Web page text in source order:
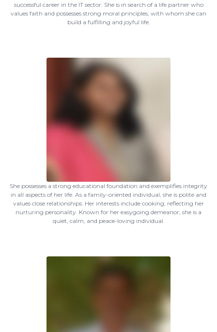
successful career in the IT sector. She is in search of a life partner who
values faith and possesses strong moral principles, with whom she can
build a fulfilling and joyful life.
She possesses a strong educational foundation and exemplifies integrity
in all aspects of her life. As a family-oriented individual, she is polite and
values close relationships. Her interests include cooking, reflecting her
nurturing personality. Known for her easygoing demeanor, she is a
quiet, calm, and peace-loving individual.